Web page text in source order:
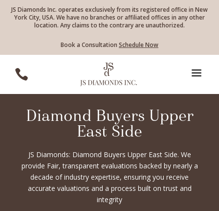
JS Diamonds Inc. operates exclusively from its registered office in New
York City, USA. We have no branches or affiliated offices in any other
location. Any claims to the contrary are unauthorized.
Book a Consultation Schedule Now
 a
Diamond Buyers Upper
East Side
JS Diamonds: Diamond Buyers Upper East Side. We
provide Fair, transparent evaluations backed by nearly a
decade of industry expertise, ensuring you receive
accurate valuations and a process built on trust and
integrity